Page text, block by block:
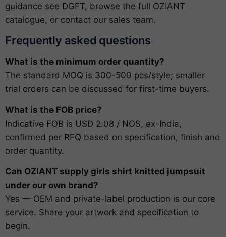
guidance see DGFT, browse the full OZIANT
catalogue, or contact our sales team.
Frequently asked questions
What is the minimum order quantity?
The standard MOQ is 300-500 pcs/style; smaller
trial orders can be discussed for first-time buyers.
What is the FOB price?
Indicative FOB is USD 2.08 / NOS, ex-India,
confirmed per RFQ based on specification, finish and
order quantity.
Can OZIANT supply girls shirt knitted jumpsuit
under our own brand?
Yes — OEM and private-label production is our core
service. Share your artwork and specification to
begin.